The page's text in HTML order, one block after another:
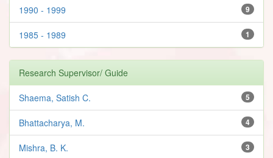
9
1990 - 1999
1
1985 - 1989
Research Supervisor/ Guide
5
Shaema, Satish C.
4
Bhattacharya, M.
3
Mishra, B. K.